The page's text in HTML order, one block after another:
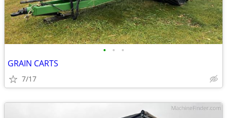
• • •
GRAIN CARTS
7/17